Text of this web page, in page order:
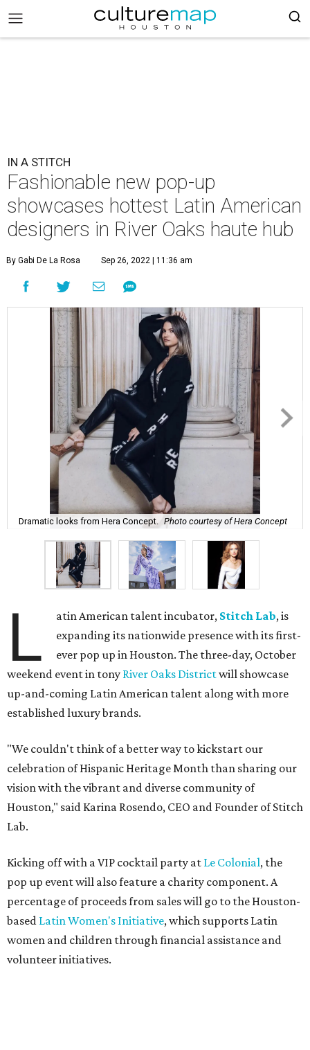
IN A STITCH
Fashionable new pop-up
showcases hottest Latin American
designers in River Oaks haute hub
By Gabi De La Rosa Sep 26, 2022 | 11:36 am
Dramatic looks from Hera Concept. Photo courtesy of Hera Concept
L atin American talent incubator, Stitch Lab, is
expanding its nationwide presence with its first-
ever pop up in Houston. The three-day, October
weekend event in tony River Oaks Districtwill showcase
up-and-coming Latin American talent along with more
established luxury brands.
"We couldn't think of a better way to kickstart our
celebration of Hispanic Heritage Month than sharing our
vision with the vibrant and diverse community of
Houston," said Karina Rosendo, CEO and Founder of Stitch
Lab.
Kicking off with a VIP cocktail party at Le Colonial, the
pop up event will also feature a charity component. A
percentage of proceeds from sales will go to the Houston-
based Latin Women's Initiative, which supports Latin
women and children through financial assistance and
volunteer initiatives.